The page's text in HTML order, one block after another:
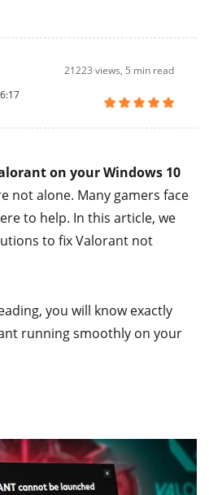
21223views, 5 min read
on your Windows 10
not alone. Many gamers face
to help. In this article, we
to fix Valorant not
you will know exactly
running smoothly on your